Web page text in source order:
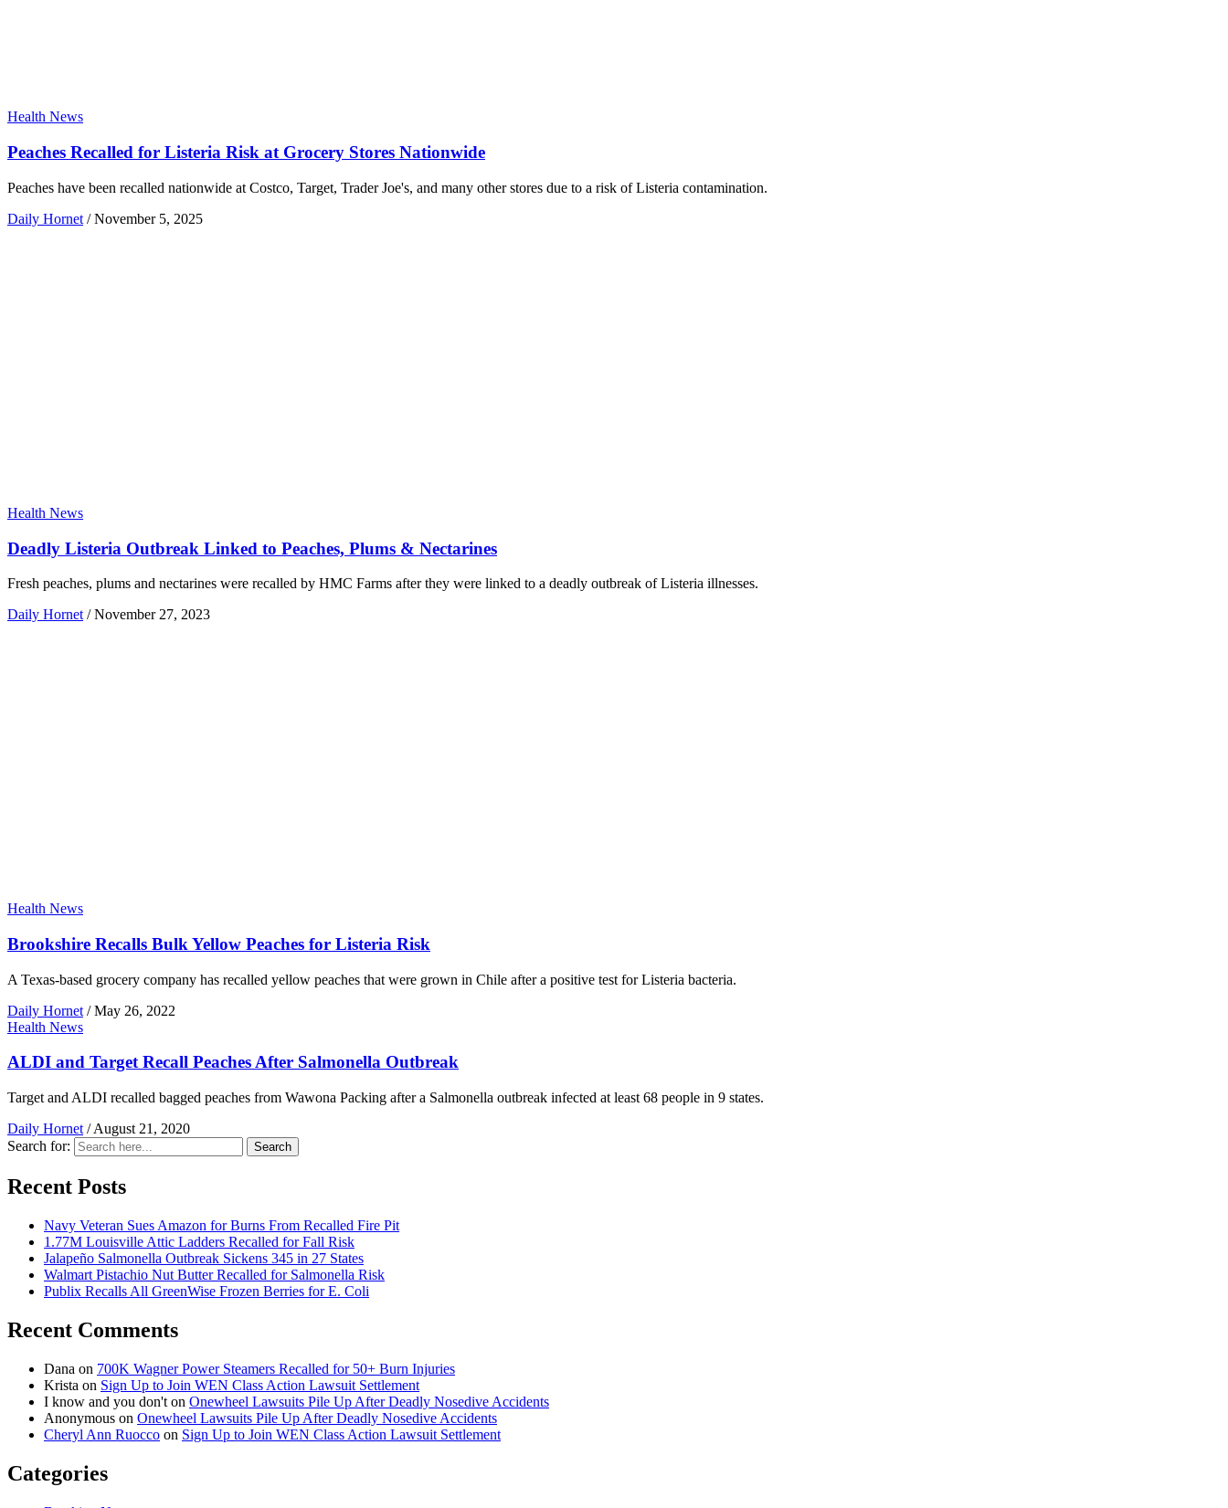
Health News
Peaches Recalled for Listeria Risk at Grocery Stores Nationwide
Peaches have been recalled nationwide at Costco, Target, Trader Joe's, and many other stores due to a risk of Listeria contamination.
Daily Hornet / November 5, 2025
Health News
Deadly Listeria Outbreak Linked to Peaches, Plums & Nectarines
Fresh peaches, plums and nectarines were recalled by HMC Farms after they were linked to a deadly outbreak of Listeria illnesses.
Daily Hornet / November 27, 2023
Health News
Brookshire Recalls Bulk Yellow Peaches for Listeria Risk
A Texas-based grocery company has recalled yellow peaches that were grown in Chile after a positive test for Listeria bacteria.
Daily Hornet / May 26, 2022
Health News
ALDI and Target Recall Peaches After Salmonella Outbreak
Target and ALDI recalled bagged peaches from Wawona Packing after a Salmonella outbreak infected at least 68 people in 9 states.
Daily Hornet / August 21, 2020
Search for:
Search
Recent Posts
Navy Veteran Sues Amazon for Burns From Recalled Fire Pit
1.77M Louisville Attic Ladders Recalled for Fall Risk
Jalapeño Salmonella Outbreak Sickens 345 in 27 States
Walmart Pistachio Nut Butter Recalled for Salmonella Risk
Publix Recalls All GreenWise Frozen Berries for E. Coli
Recent Comments
Dana on 700K Wagner Power Steamers Recalled for 50+ Burn Injuries
Krista on Sign Up to Join WEN Class Action Lawsuit Settlement
I know and you don't on Onewheel Lawsuits Pile Up After Deadly Nosedive Accidents
Anonymous on Onewheel Lawsuits Pile Up After Deadly Nosedive Accidents
Cheryl Ann Ruocco on Sign Up to Join WEN Class Action Lawsuit Settlement
Categories